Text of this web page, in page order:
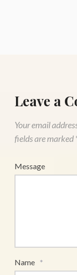
Leave a
Your email
fields are marked
Message
Name *